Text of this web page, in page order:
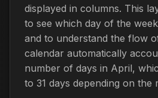
displayed in columns. This
to see which day of the
and to understand the flow
calendar automatically
number of days in April,
to 31 days depending on the